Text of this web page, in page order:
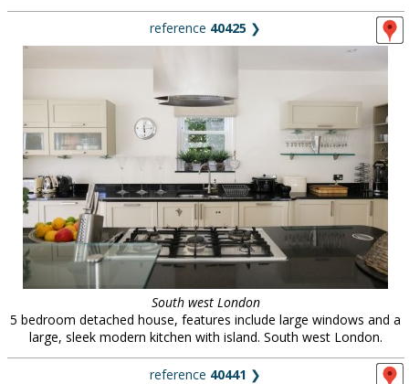
reference 40425 ❯
South west London
5 bedroom detached house, features include large windows and a
large, sleek modern kitchen with island. South west London.
reference 40441 ❯